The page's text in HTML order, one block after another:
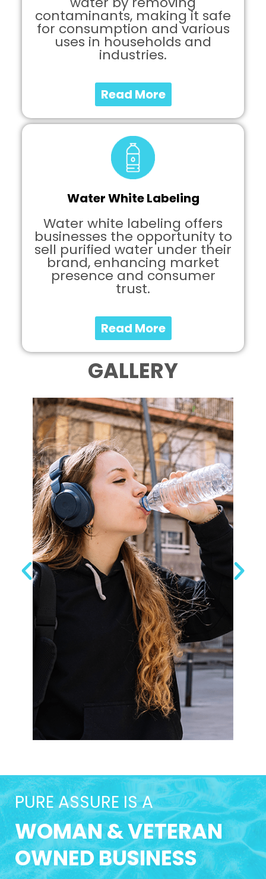
contaminants, making it safe
for consumption and various
uses in households and
industries.
Read More
Water White Labeling
Water white labeling offers
businesses the opportunity to
sell purified water under their
brand, enhancing market
presence and consumer
trust.
Read More
GALLERY
PURE ASSURE IS A
WOMAN & VETERAN
OWNED BUSINESS